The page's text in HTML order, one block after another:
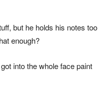
but he holds his notes too
enough?
into the whole face paint